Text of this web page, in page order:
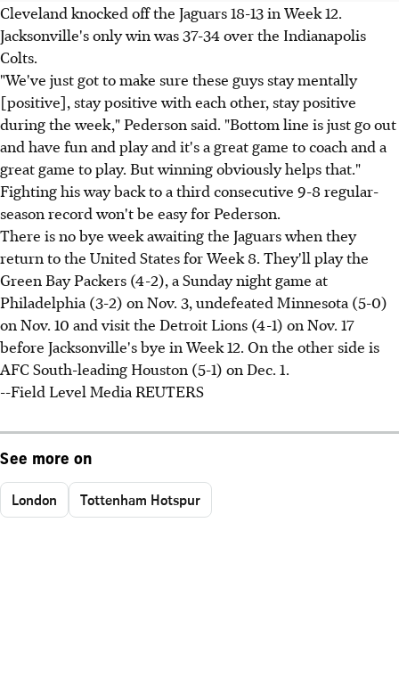
Cleveland knocked off the Jaguars 18-13 in Week 12.
Jacksonville's only win was 37-34 over the Indianapolis
Colts.
"We've just got to make sure these guys stay mentally
[positive], stay positive with each other, stay positive
during the week," Pederson said. "Bottom line is just go out
and have fun and play and it's a great game to coach and a
great game to play. But winning obviously helps that."
Fighting his way back to a third consecutive 9-8 regular-
season record won't be easy for Pederson.
There is no bye week awaiting the Jaguars when they
return to the United States for Week 8. They'll play the
Green Bay Packers (4-2), a Sunday night game at
Philadelphia (3-2) on Nov. 3, undefeated Minnesota (5-0)
on Nov. 10 and visit the Detroit Lions (4-1) on Nov. 17
before Jacksonville's bye in Week 12. On the other side is
AFC South-leading Houston (5-1) on Dec. 1.
--Field Level Media REUTERS
See more on
London Tottenham Hotspur